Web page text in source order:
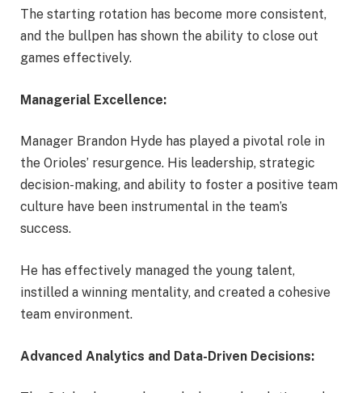
The starting rotation has become more consistent,
and the bullpen has shown the ability to close out
games effectively.
Managerial Excellence:
Manager Brandon Hyde has played a pivotal role in
the Orioles’ resurgence. His leadership, strategic
decision-making, and ability to foster a positive team
culture have been instrumental in the team’s
success.
He has effectively managed the young talent,
instilled a winning mentality, and created a cohesive
team environment.
Advanced Analytics and Data-Driven Decisions: